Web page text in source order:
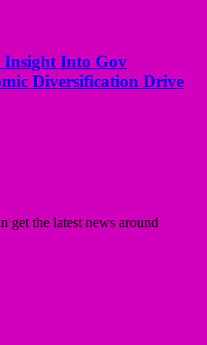
Insight Into Gov
Diversification Drive
get the latest news around